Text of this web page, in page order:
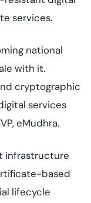
services.
national
with it.
cryptographic
services
eMudhra.
infrastructure
based
lifecycle